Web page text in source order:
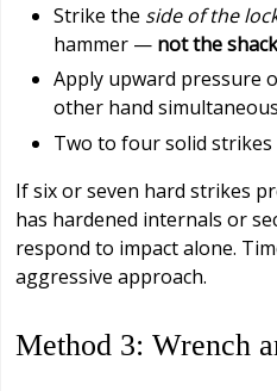
Strike the side of the
hammer — not the
Apply upward pressure
other hand
Two to four solid strikes
If six or seven hard strikes
has hardened internals or
respond to impact alone.
aggressive approach.
Method 3: Wrench